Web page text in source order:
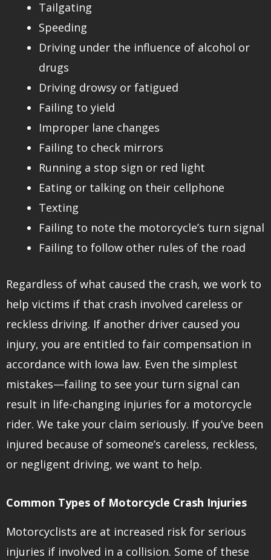
Tailgating
Speeding
Driving under the influence of alcohol or
drugs
Driving drowsy or fatigued
Failing to yield
Improper lane changes
Failing to check mirrors
Running a stop sign or red light
Eating or talking on their cellphone
Texting
Failing to note the motorcycle’s turn signal
Failing to follow other rules of the road
Regardless of what caused the crash, we work to
help victims if that crash involved careless or
reckless driving. If another driver caused you
injury, you are entitled to fair compensation in
accordance with Iowa law. Even the simplest
mistakes—failing to see your turn signal can
result in life-changing injuries for a motorcycle
rider. We take your claim seriously. If you’ve been
injured because of someone’s careless, reckless,
or negligent driving, we want to help.
Common Types of Motorcycle Crash Injuries
Motorcyclists are at increased risk for serious
injuries if involved in a collision. Some of these